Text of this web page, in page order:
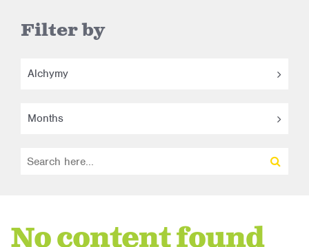
Filter by
Alchymy
Months
No content found